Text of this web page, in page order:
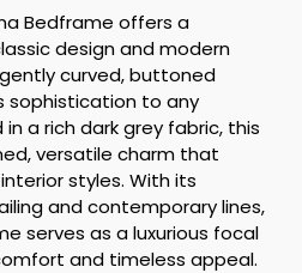
Bedframe offers a
design and modern
curved, buttoned
sophistication to any
a rich dark grey fabric, this
versatile charm that
styles. With its
and contemporary lines,
serves as a luxurious focal
and timeless appeal.